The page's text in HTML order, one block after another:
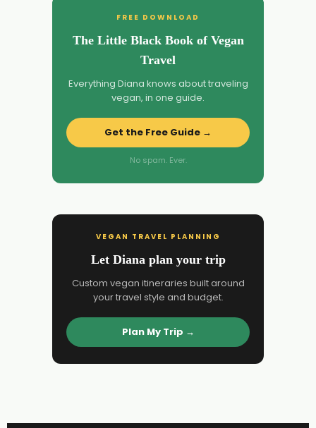
FREE DOWNLOAD
The Little Black Book of Vegan
Travel
Everything Diana knows about traveling
vegan, in one guide.
Get the Free Guide →
No spam. Ever.
VEGAN TRAVEL PLANNING
Let Diana plan your trip
Custom vegan itineraries built around
your travel style and budget.
Plan My Trip →